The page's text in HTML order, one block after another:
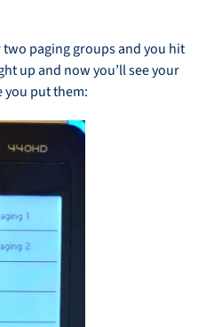
two paging groups and you hit
up and now you’ll see your
you put them: